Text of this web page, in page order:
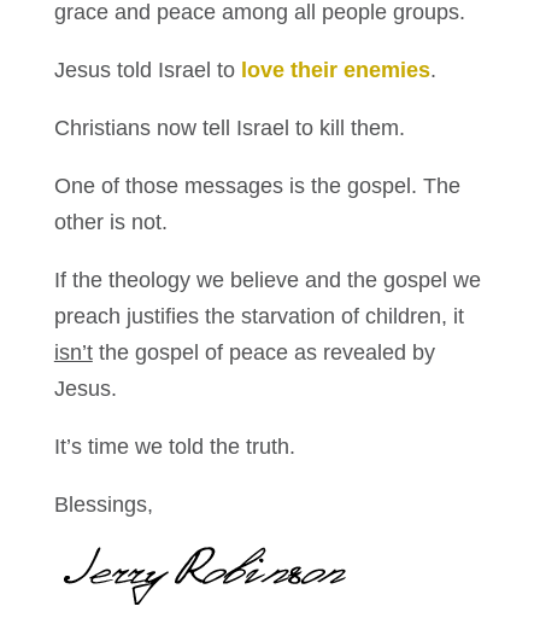
grace and peace among all people groups.
Jesus told Israel to love their enemies.
Christians now tell Israel to kill them.
One of those messages is the gospel. The
other is not.
If the theology we believe and the gospel we
preach justifies the starvation of children, it
isn’tthe gospel of peace as revealed by
Jesus.
It’s time we told the truth.
Blessings,